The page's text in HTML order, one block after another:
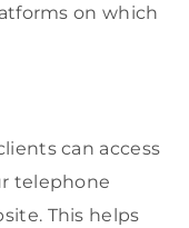
on which
can access
telephone
This helps